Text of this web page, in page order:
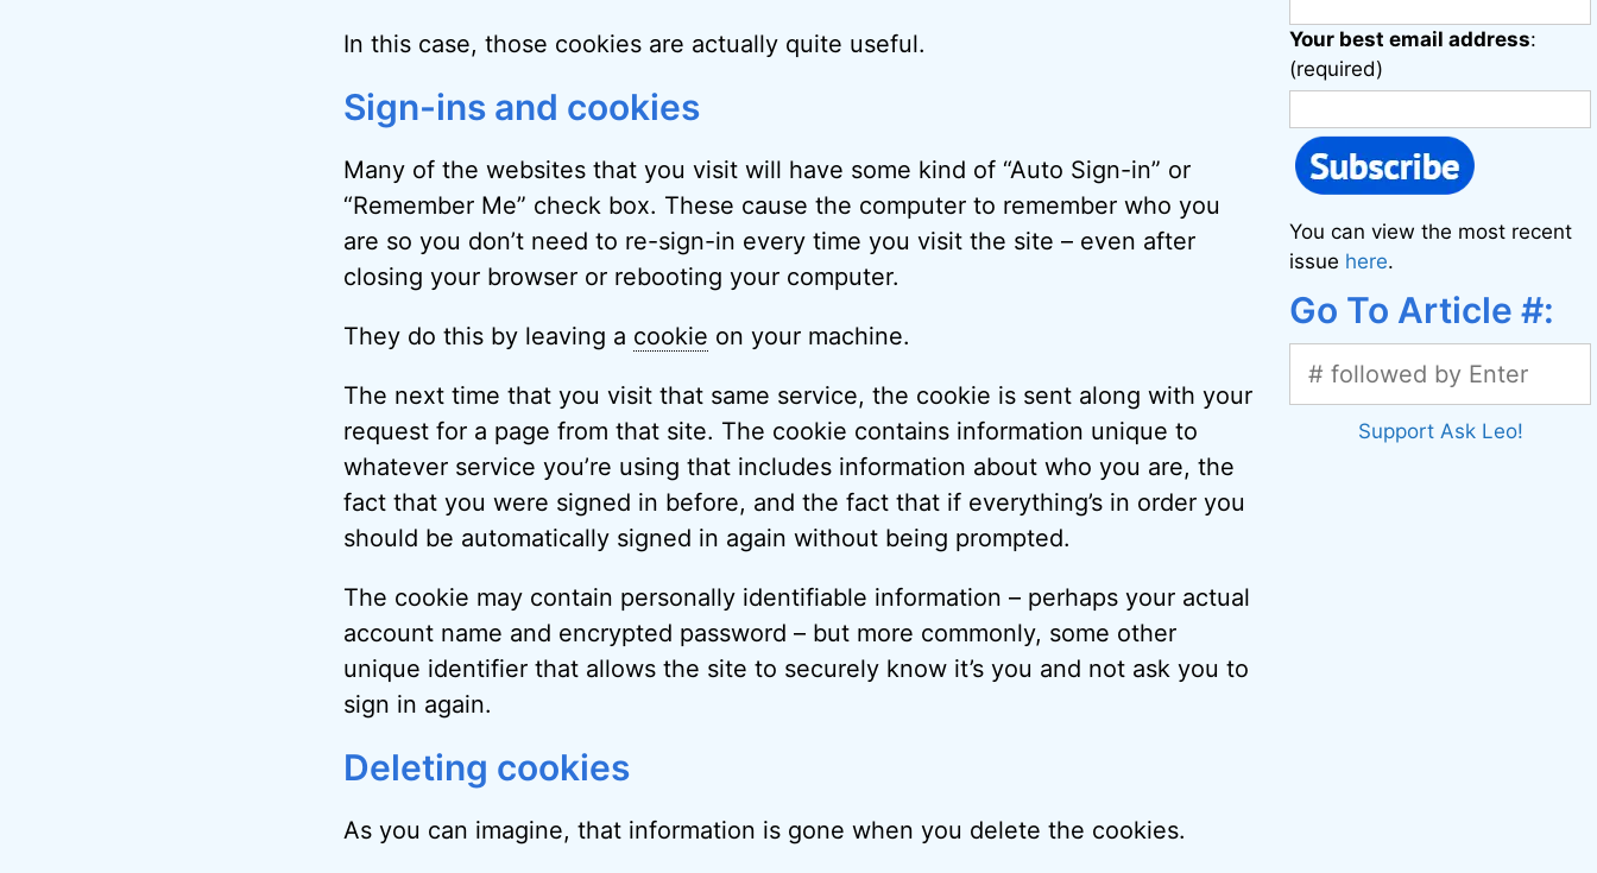
In this case, those cookies are actually quite useful.
Sign-ins and cookies
Many of the websites that you visit will have some kind of “Auto Sign-in” or
“Remember Me” check box. These cause the computer to remember who you
are so you don’t need to re-sign-in every time you visit the site – even after
closing your browser or rebooting your computer.
They do this by leaving a cookie on your machine.
The next time that you visit that same service, the cookie is sent along with your
request for a page from that site. The cookie contains information unique to
whatever service you’re using that includes information about who you are, the
fact that you were signed in before, and the fact that if everything’s in order you
should be automatically signed in again without being prompted.
The cookie may contain personally identifiable information – perhaps your actual
account name and encrypted password – but more commonly, some other
unique identifier that allows the site to securely know it’s you and not ask you to
sign in again.
Deleting cookies
As you can imagine, that information is gone when you delete the cookies.
Your best email address:
(required)
You can view the most recent
issue here.
Go To Article #:
Support Ask Leo!